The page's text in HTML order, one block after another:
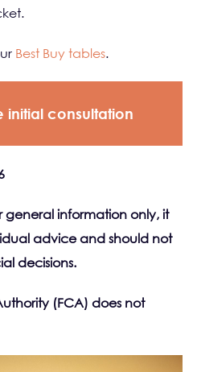
Best Buy tables.
initial consultation
general information only, it
advice and should not
decisions.
(FCA) does not